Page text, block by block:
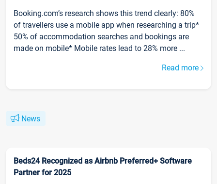
Booking.com’s research shows this trend clearly: 80%
of travellers use a mobile app when researching a trip*
50% of accommodation searches and bookings are
made on mobile* Mobile rates lead to 28% more ...
Read more
News
Beds24 Recognized as Airbnb Preferred+ Software
Partner for 2025